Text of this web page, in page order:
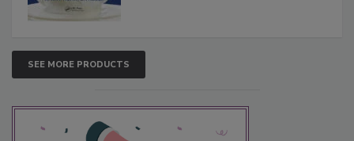
SEE MORE PRODUCTS